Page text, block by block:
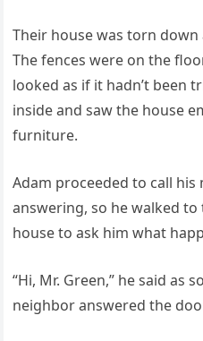
Their house was torn
The fences were on the
looked as if it hadn’t been
inside and saw the house
furniture.
Adam proceeded to call
answering, so he walked
house to ask him what
“Hi, Mr. Green,” he said as
neighbor answered the